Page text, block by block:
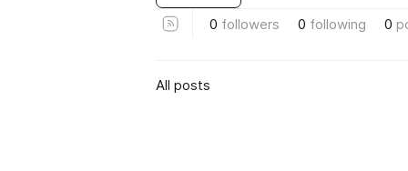
0 followers 0 following 0
All posts